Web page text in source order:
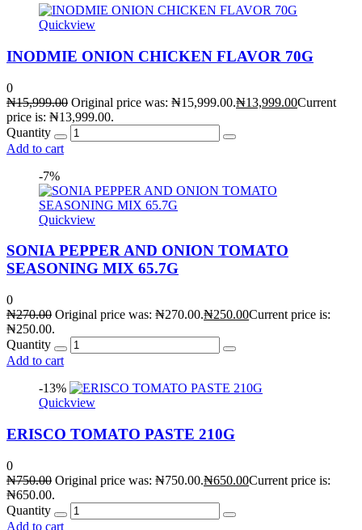
Quickview
INODMIE ONION CHICKEN FLAVOR 70G
0
₦15,999.00 Original price was: ₦15,999.00.₦13,999.00Current
price is: ₦13,999.00.
Quantity
Add to cart
-7%
Quickview
SONIA PEPPER AND ONION TOMATO
SEASONING MIX 65.7G
0
₦270.00 Original price was: ₦270.00.₦250.00Current price is:
₦250.00.
Quantity
Add to cart
-13%
Quickview
ERISCO TOMATO PASTE 210G
0
₦750.00 Original price was: ₦750.00.₦650.00Current price is:
₦650.00.
Quantity
Add to cart